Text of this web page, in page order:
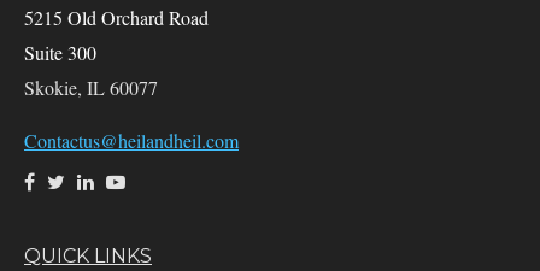
5215 Old Orchard Road
Suite 300
Skokie, IL60077
Contactus@heilandheil.com
QUICK LINKS